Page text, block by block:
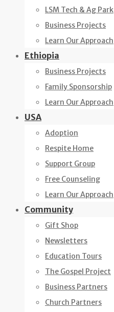
LSM Tech & Ag Park
Business Projects
Learn Our Approach
Ethiopia
Business Projects
Family Sponsorship
Learn Our Approach
USA
Adoption
Respite Home
Support Group
Free Counseling
Learn Our Approach
Community
Gift Shop
Newsletters
Education Tours
The Gospel Project
Business Partners
Church Partners